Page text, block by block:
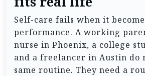
Self-care fails when it
performance. A working
nurse in Phoenix, a college
and a freelancer in Austin do
same routine. They need a